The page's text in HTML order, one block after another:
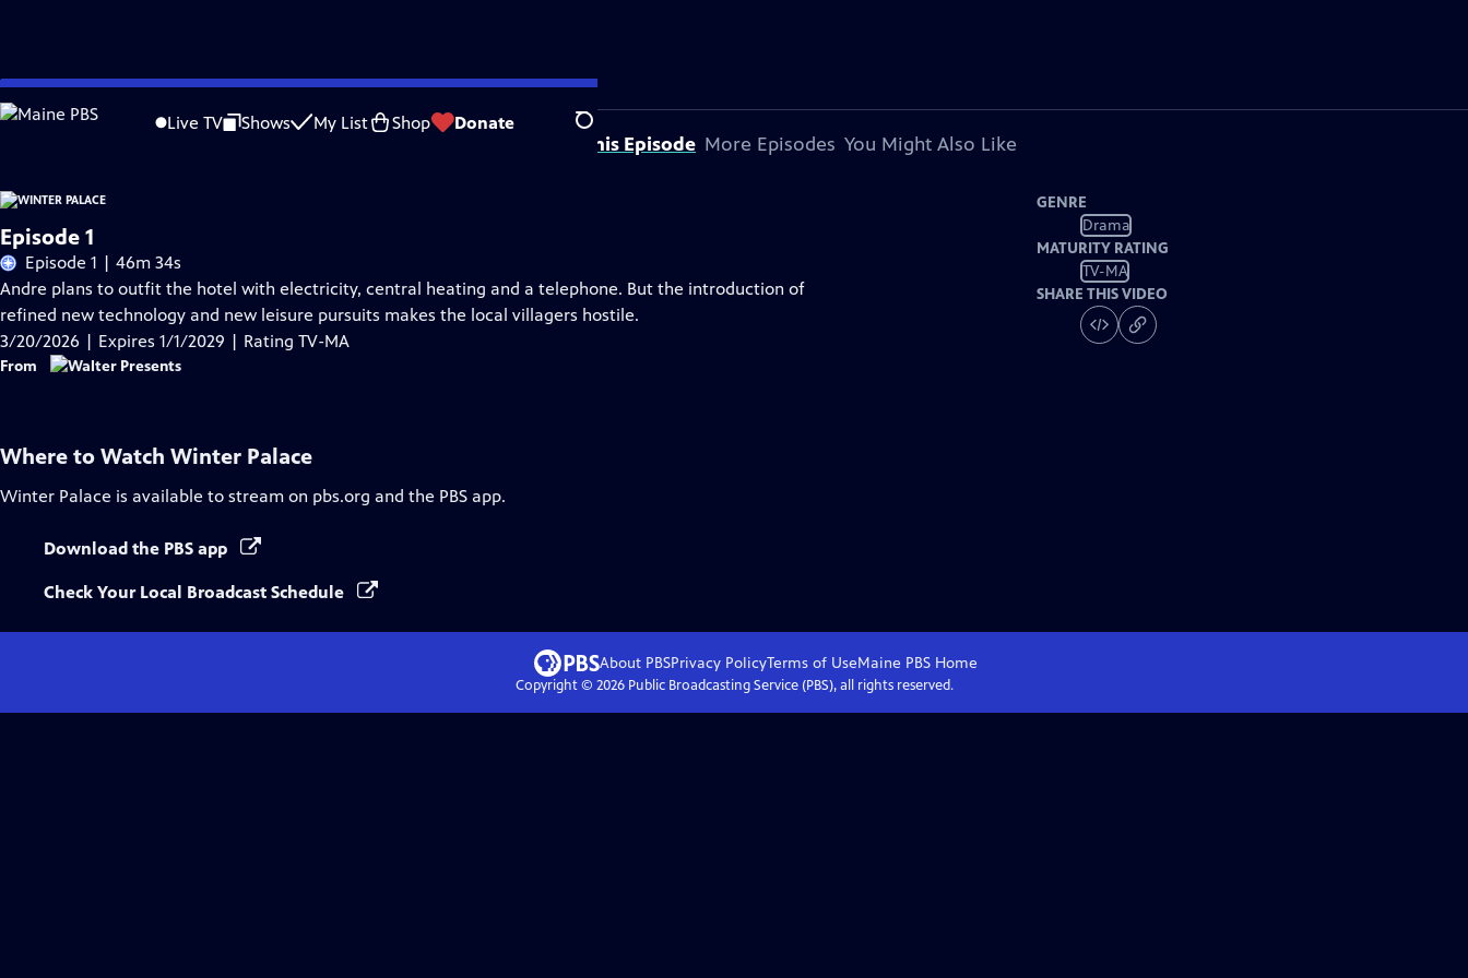
Skip
to
Live TV Shows My List Shop Donate Search
Problems playing video? Report a Problem |Closed Captioning Feedback
About This Episode More Episodes You Might Also Like
Episode 1
Episode 1 | 46m 34s
Andre plans to outfit the hotel with electricity, central heating and a telephone. But the introduction of
refined new technology and new leisure pursuits makes the local villagers hostile.
3/20/2026 | Expires 1/1/2029 | Rating TV-MA
From
GENRE
Drama
MATURITY RATING
TV-MA
SHARE THIS VIDEO
Where to Watch Winter Palace
Winter Palace is available to stream on pbs.org and the PBS app.
Download the PBS app
Check Your Local Broadcast Schedule
About PBSPrivacy PolicyTerms of UseMaine PBS Home
Copyright © 2026Public Broadcasting Service (PBS), all rights reserved.